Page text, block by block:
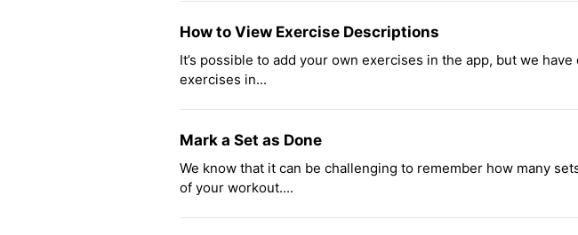
How to View Exercise Descriptions
It’s possible to add your own exercises in the app, but we
exercises in...
Mark a Set as Done
We know that it can be challenging to remember how many
of your workout....